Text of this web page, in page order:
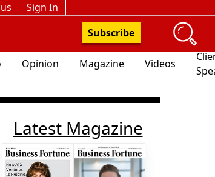
Sign In
Subscribe
Opinion Magazine Videos
Latest Magazine